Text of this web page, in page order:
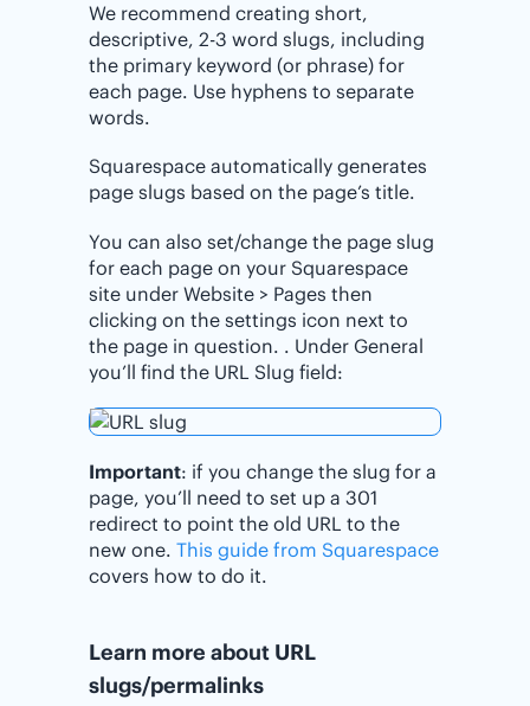
We recommend creating short,
descriptive, 2-3 word slugs, including
the primary keyword (or phrase) for
each page. Use hyphens to separate
words.
Squarespace automatically generates
page slugs based on the page’s title.
You can also set/change the page slug
for each page on your Squarespace
site under Website > Pages then
clicking on the settings icon next to
the page in question. . Under General
you’ll find the URL Slug field:
Important: if you change the slug for a
page, you’ll need to set up a 301
redirect to point the old URL to the
new one. This guide from Squarespace
covers how to do it.
Learn more about URL
slugs/permalinks